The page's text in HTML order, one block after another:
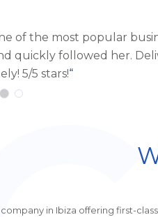
Rental and was very
helpful, and the car was
excellent.
in Ibiza offering first-